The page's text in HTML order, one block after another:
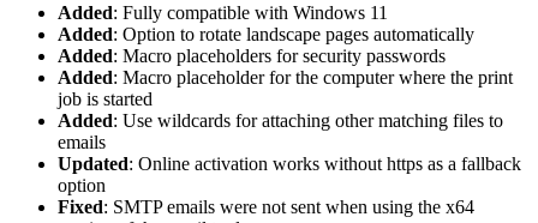
Added: Fully compatible with Windows 11
Added: Option to rotate landscape pages automatically
Added: Macro placeholders for security passwords
Added: Macro placeholder for the computer where the print
job is started
Added: Use wildcards for attaching other matching files to
emails
Updated: Online activation works without https as a fallback
option
Fixed: SMTP emails were not sent when using the x64